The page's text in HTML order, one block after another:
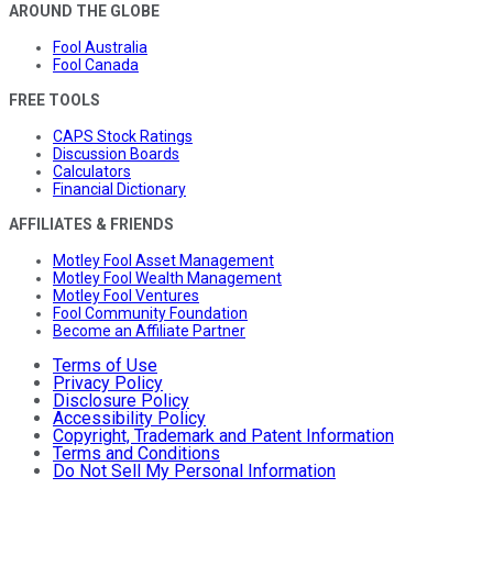
AROUND THE GLOBE
Fool Australia
Fool Canada
FREE TOOLS
CAPS Stock Ratings
Discussion Boards
Calculators
Financial Dictionary
AFFILIATES & FRIENDS
Motley Fool Asset Management
Motley Fool Wealth Management
Motley Fool Ventures
Fool Community Foundation
Become an Affiliate Partner
Terms of Use
Privacy Policy
Disclosure Policy
Accessibility Policy
Copyright, Trademark and Patent Information
Terms and Conditions
Do Not Sell My Personal Information